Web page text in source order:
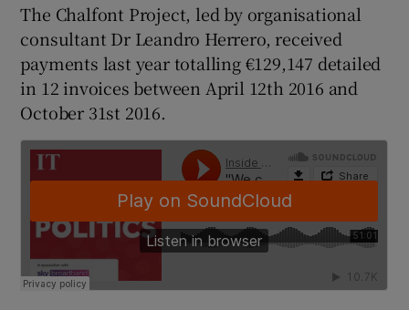
The Chalfont Project, led by organisational
consultant Dr Leandro Herrero, received
payments last year totalling €129,147 detailed
in 12 invoices between April 12th 2016 and
October 31st 2016.